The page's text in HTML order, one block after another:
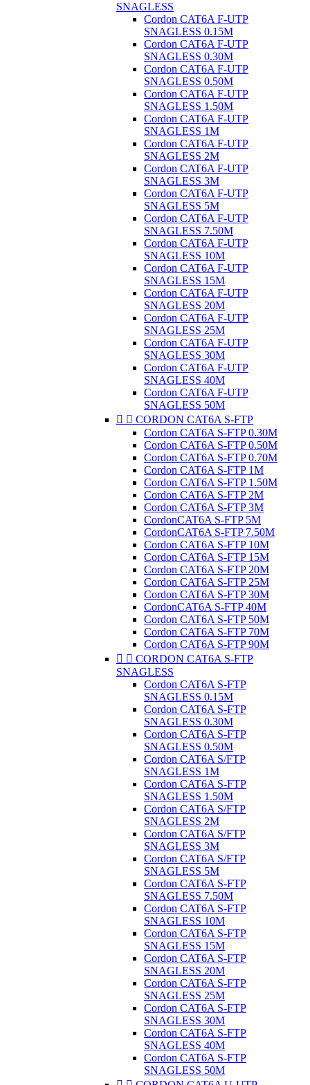
SNAGLESS
Cordon CAT6A F-UTP
SNAGLESS 0.15M
Cordon CAT6A F-UTP
SNAGLESS 0.30M
Cordon CAT6A F-UTP
SNAGLESS 0.50M
Cordon CAT6A F-UTP
SNAGLESS 1.50M
Cordon CAT6A F-UTP
SNAGLESS 1M
Cordon CAT6A F-UTP
SNAGLESS 2M
Cordon CAT6A F-UTP
SNAGLESS 3M
Cordon CAT6A F-UTP
SNAGLESS 5M
Cordon CAT6A F-UTP
SNAGLESS 7.50M
Cordon CAT6A F-UTP
SNAGLESS 10M
Cordon CAT6A F-UTP
SNAGLESS 15M
Cordon CAT6A F-UTP
SNAGLESS 20M
Cordon CAT6A F-UTP
SNAGLESS 25M
Cordon CAT6A F-UTP
SNAGLESS 30M
Cordon CAT6A F-UTP
SNAGLESS 40M
Cordon CAT6A F-UTP
SNAGLESS 50M
  CORDON CAT6A S-FTP
Cordon CAT6A S-FTP 0.30M
Cordon CAT6A S-FTP 0.50M
Cordon CAT6A S-FTP 0.70M
Cordon CAT6A S-FTP 1M
Cordon CAT6A S-FTP 1.50M
Cordon CAT6A S-FTP 2M
Cordon CAT6A S-FTP 3M
CordonCAT6A S-FTP 5M
CordonCAT6A S-FTP 7.50M
Cordon CAT6A S-FTP 10M
Cordon CAT6A S-FTP 15M
Cordon CAT6A S-FTP 20M
Cordon CAT6A S-FTP 25M
Cordon CAT6A S-FTP 30M
CordonCAT6A S-FTP 40M
Cordon CAT6A S-FTP 50M
Cordon CAT6A S-FTP 70M
Cordon CAT6A S-FTP 90M
  CORDON CAT6A S-FTP
SNAGLESS
Cordon CAT6A S-FTP
SNAGLESS 0.15M
Cordon CAT6A S-FTP
SNAGLESS 0.30M
Cordon CAT6A S-FTP
SNAGLESS 0.50M
Cordon CAT6A S/FTP
SNAGLESS 1M
Cordon CAT6A S-FTP
SNAGLESS 1.50M
Cordon CAT6A S/FTP
SNAGLESS 2M
Cordon CAT6A S/FTP
SNAGLESS 3M
Cordon CAT6A S/FTP
SNAGLESS 5M
Cordon CAT6A S-FTP
SNAGLESS 7.50M
Cordon CAT6A S-FTP
SNAGLESS 10M
Cordon CAT6A S-FTP
SNAGLESS 15M
Cordon CAT6A S-FTP
SNAGLESS 20M
Cordon CAT6A S-FTP
SNAGLESS 25M
Cordon CAT6A S-FTP
SNAGLESS 30M
Cordon CAT6A S-FTP
SNAGLESS 40M
Cordon CAT6A S-FTP
SNAGLESS 50M